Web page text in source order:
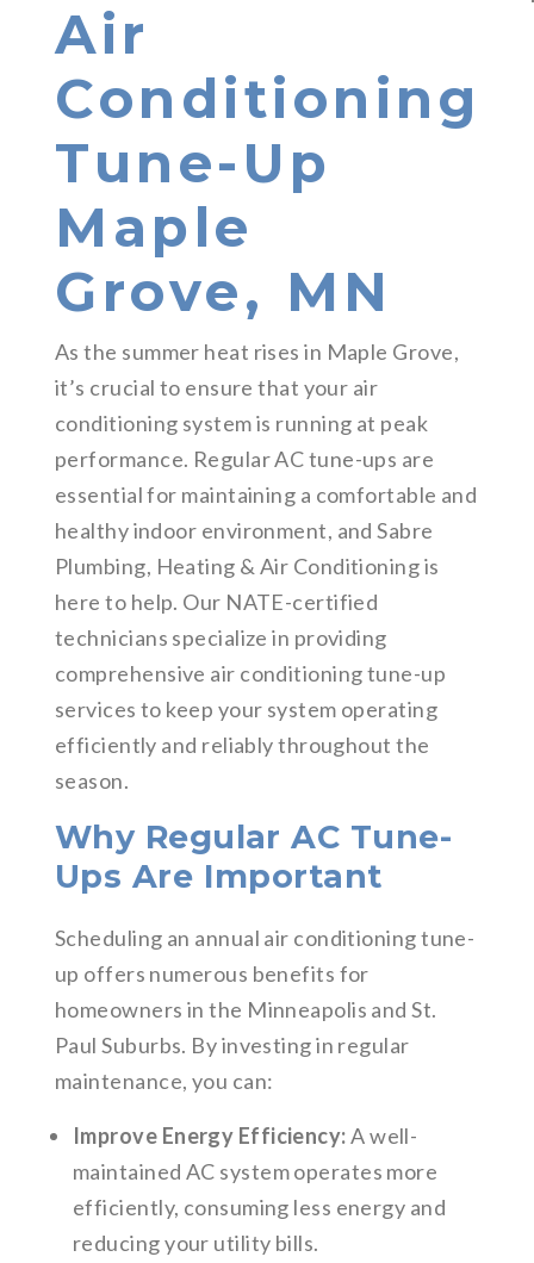
Air
Conditioning
Tune-Up
Maple
Grove, MN
As the summer heat rises in Maple Grove,
it’s crucial to ensure that your air
conditioning system is running at peak
performance. Regular AC tune-ups are
essential for maintaining a comfortable and
healthy indoor environment, and Sabre
Plumbing, Heating & Air Conditioning is
here to help. Our NATE-certified
technicians specialize in providing
comprehensive air conditioning tune-up
services to keep your system operating
efficiently and reliably throughout the
season.
Why Regular AC Tune-
Ups Are Important
Scheduling an annual air conditioning tune-
up offers numerous benefits for
homeowners in the Minneapolis and St.
Paul Suburbs. By investing in regular
maintenance, you can:
Improve Energy Efficiency:A well-
maintained AC system operates more
efficiently, consuming less energy and
reducing your utility bills.